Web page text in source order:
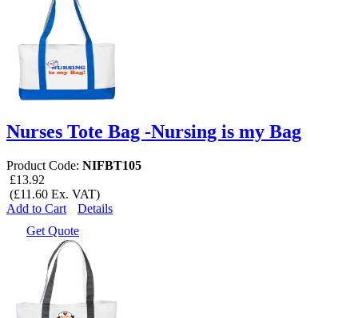
Nurses Tote Bag -Nursing is my Bag
Product Code: NIFBT105
£13.92
(£11.60 Ex. VAT)
Add to Cart
Details
Get Quote